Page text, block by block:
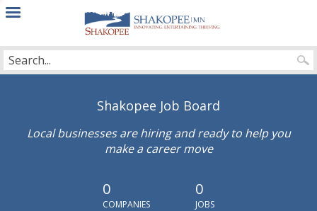
City
Shakopee
Shakopee Job Board
Local businesses are hiring and ready to help you
make a career move
0
COMPANIES
0
JOBS